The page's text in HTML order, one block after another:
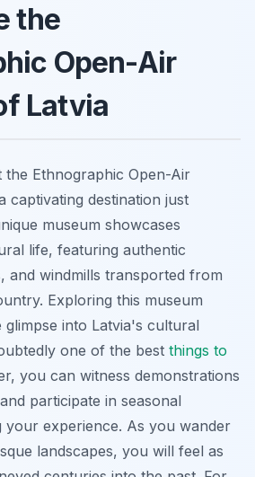
the
Open-Air
Latvia
the Ethnographic Open-Air
captivating destination just
museum showcases
life, featuring authentic
and windmills transported from
Exploring this museum
into Latvia's cultural
one of the best things to
you can witness demonstrations
participate in seasonal
your experience. As you wander
landscapes, you will feel as